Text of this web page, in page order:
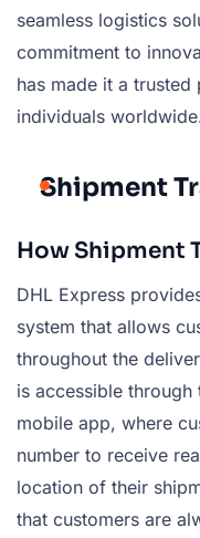
seamless logistics
commitment to
has made it a trusted
individuals
Shipment
How Shipment
DHL Express
system that allows
throughout the
is accessible through
mobile app, where
number to receive
location of their
that customers are